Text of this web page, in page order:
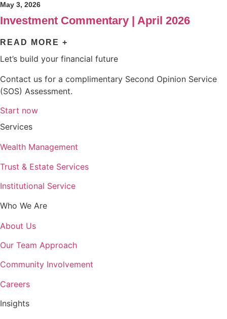
May 3, 2026
Investment Commentary | April 2026
READ MORE +
Let’s build your financial future
Contact us for a complimentary Second Opinion Service
(SOS) Assessment.
Start now
Services
Wealth Management
Trust & Estate Services
Institutional Service
Who We Are
About Us
Our Team Approach
Community Involvement
Careers
Insights